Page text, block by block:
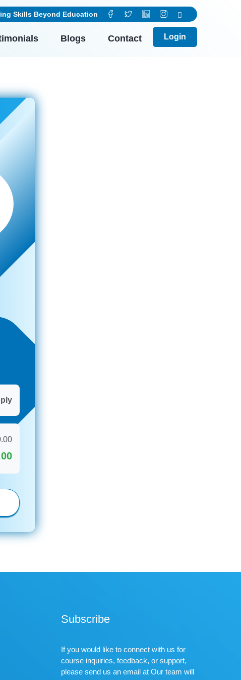
Beyond Education
Blogs Contact Login
Subscribe
If you would like to connect with us for
course inquiries, feedback, or support,
please send us an email at Our team will